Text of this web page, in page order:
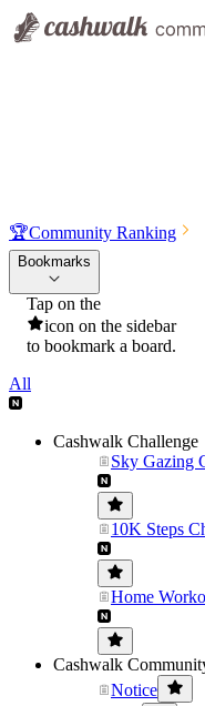
🏆Community Ranking
Bookmarks
Tap on the
icon on the sidebar
to bookmark a board.
All
Cashwalk Challenge
Sky Gazing
10K Steps
Home
Cashwalk
Notice